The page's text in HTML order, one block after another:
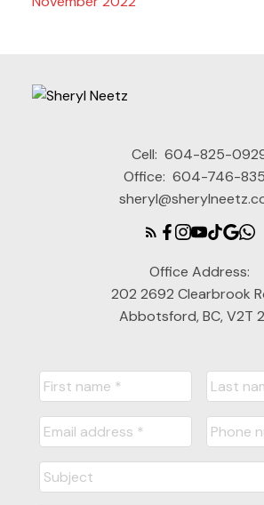
Cell: 604-825-
Office: 604-746-
Office Address:
202 2692 Clearbrook
Abbotsford, BC, V2T